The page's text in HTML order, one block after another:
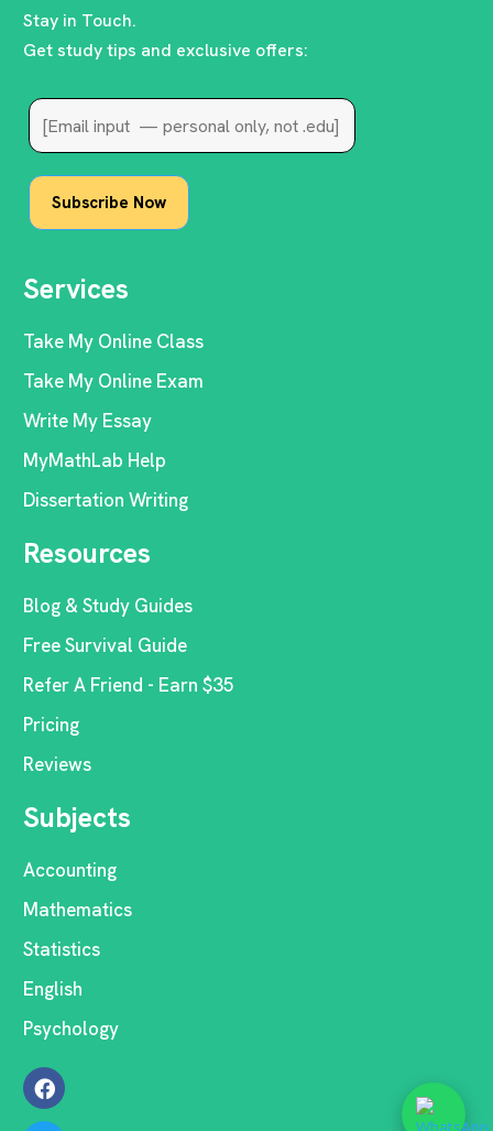
Stay in Touch.
Get study tips and exclusive offers:
Services
Take My Online Class
Take My Online Exam
Write My Essay
MyMathLab Help
Dissertation Writing
Resources
Blog & Study Guides
Free Survival Guide
Refer A Friend - Earn $35
Pricing
Reviews
Subjects
Accounting
Mathematics
Statistics
English
Psychology